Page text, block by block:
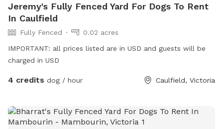
Jeremy's Fully Fenced Yard For Dogs To Rent
In Caulfield
Fully Fenced
0.02 acres
IMPORTANT: all prices listed are in USD and guests will be
charged in USD
4 credits dog / hour Caulfield, Victoria